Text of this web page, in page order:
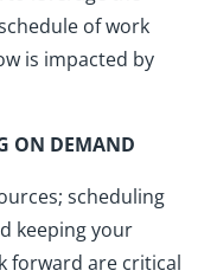
of work
is impacted by
ON DEMAND
scheduling
keeping your
forward are critical